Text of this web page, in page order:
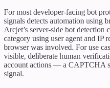
For most developer-facing bot
signals detects automation using
Arcjet’s server-side bot detection
category using user agent and IP
browser was involved. For use
visible, deliberate human
account actions — a CAPTCHA
signal.